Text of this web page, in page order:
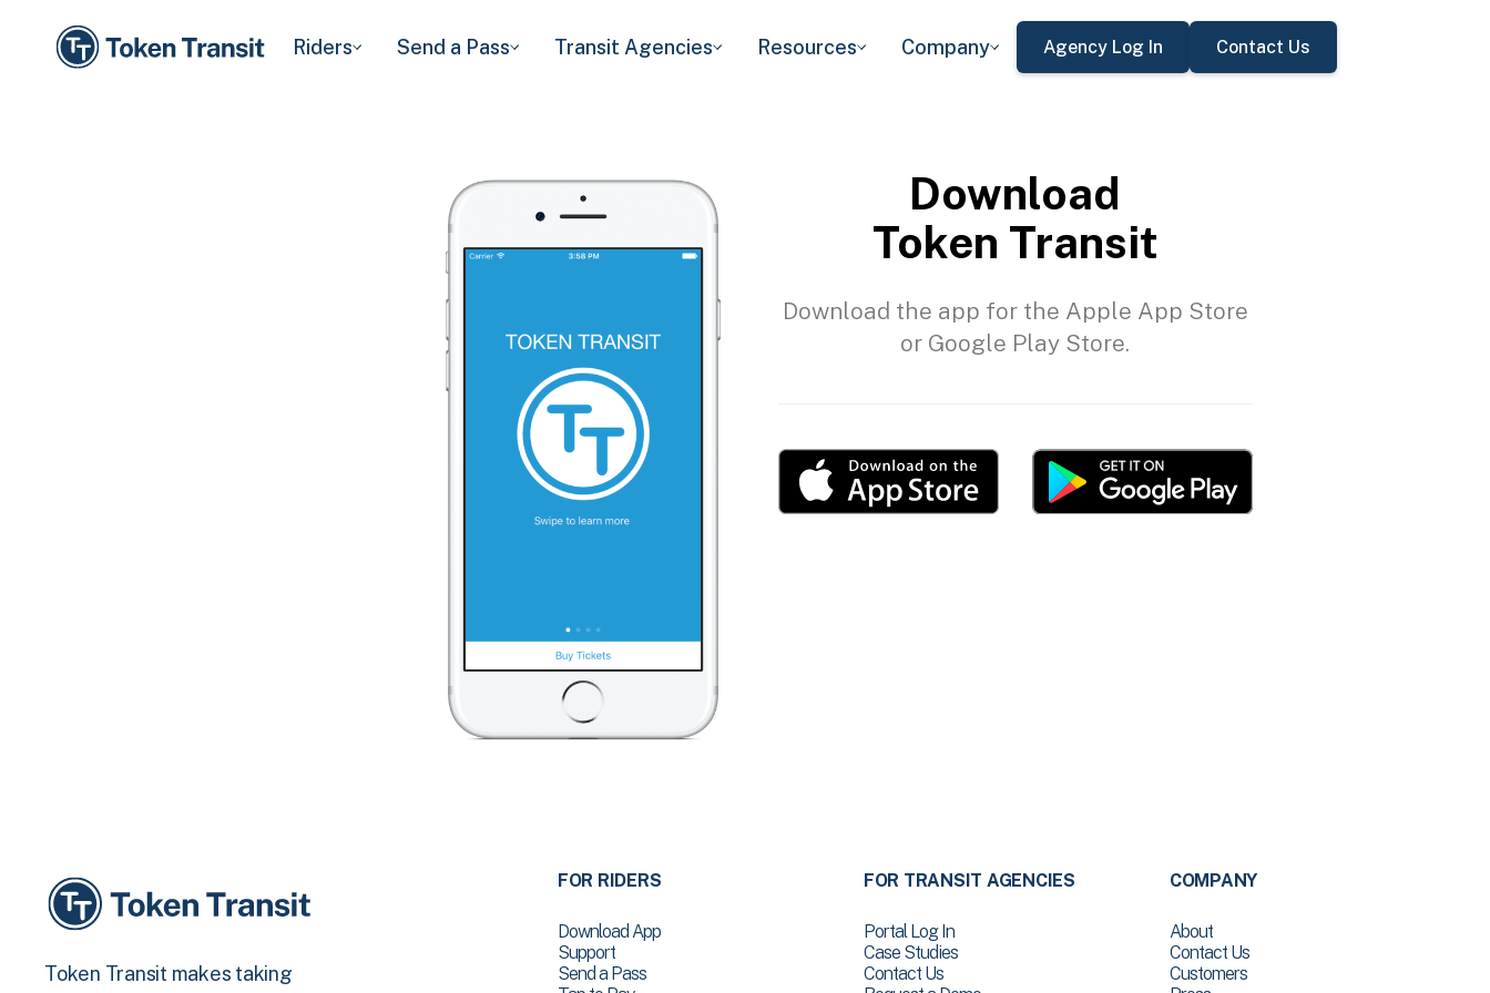
Riders Send a Pass Transit Agencies Resources Company Agency Log In Contact Us
Download
Token Transit
Download the app for the Apple App Store
or Google Play Store.
Token Transit makes taking
FOR RIDERS
Download App
Support
Send a Pass
FOR TRANSIT AGENCIES
Portal Log In
Case Studies
Contact Us
COMPANY
About
Contact Us
Customers